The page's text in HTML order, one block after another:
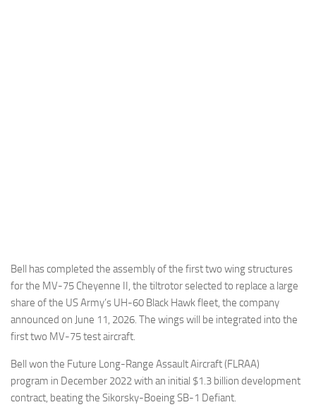
Incidenti
Industria
Eventi
Bell has completed the assembly of the first two wing structures
for the MV-75 Cheyenne II, the tiltrotor selected to replace a large
share of the US Army’s UH-60 Black Hawk fleet, the company
announced on June 11, 2026. The wings will be integrated into the
first two MV-75 test aircraft.
Bell won the Future Long-Range Assault Aircraft (FLRAA)
program in December 2022 with an initial $1.3 billion development
contract, beating the Sikorsky-Boeing SB-1 Defiant.